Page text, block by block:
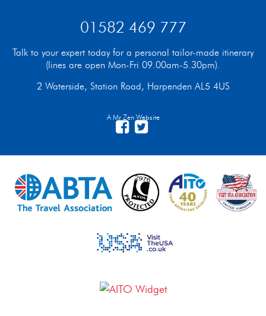
01582 469 777
Talk to your expert today for a personal tailor-made itinerary
(lines are open Mon-Fri 09.00am-5.30pm).
2 Waterside, Station Road, Harpenden AL5 4US
A Mr Zen Website